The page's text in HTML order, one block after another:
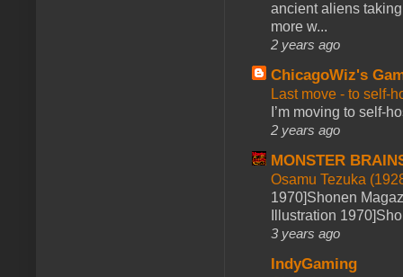
ancient aliens
more w...
2 years ago
ChicagoWiz's
Last move - to self-
I’m moving to self-
2 years ago
MONSTER
Osamu Tezuka
1970]Shonen
Illustration
3 years ago
IndyGaming